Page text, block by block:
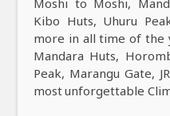
Kibo Huts, Uhuru
more in all time of the
Mandara Huts,
Peak, Marangu Gate,
most unforgettable